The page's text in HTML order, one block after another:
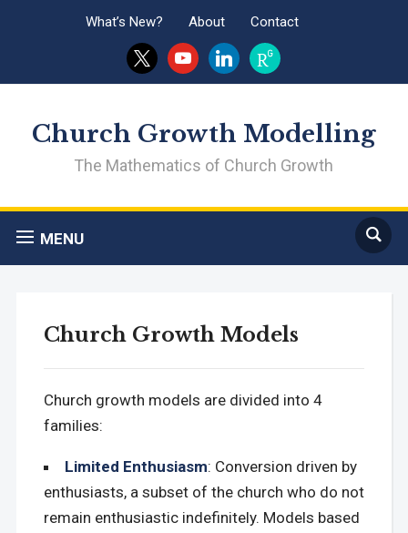
What’s New? About Contact
x youtubelinkedinresearchgate
Church Growth Modelling
The Mathematics of Church Growth
MENU
Church Growth Models
Church growth models are divided into 4
families:
Limited Enthusiasm: Conversion driven by
enthusiasts, a subset of the church who do not
remain enthusiastic indefinitely. Models based